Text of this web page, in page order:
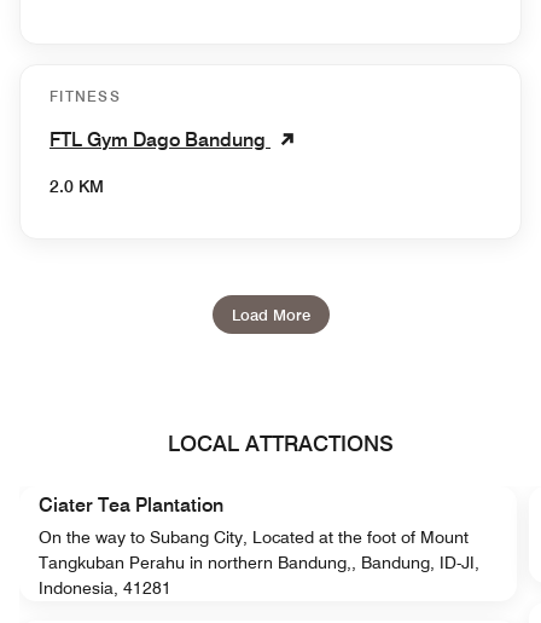
FITNESS
FTL Gym Dago Bandung
2.0 KM
Load More
LOCAL ATTRACTIONS
Ciater Tea Plantation
On the way to Subang City, Located at the foot of Mount
Tangkuban Perahu in northern Bandung,, Bandung, ID-JI,
Indonesia, 41281